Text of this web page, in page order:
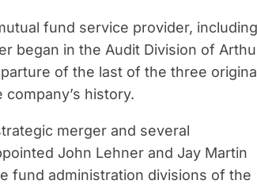
fund service provider, including
began in the Audit Division of
of the last of the three
history.
merger and several
John Lehner and Jay Martin
fund administration divisions of the